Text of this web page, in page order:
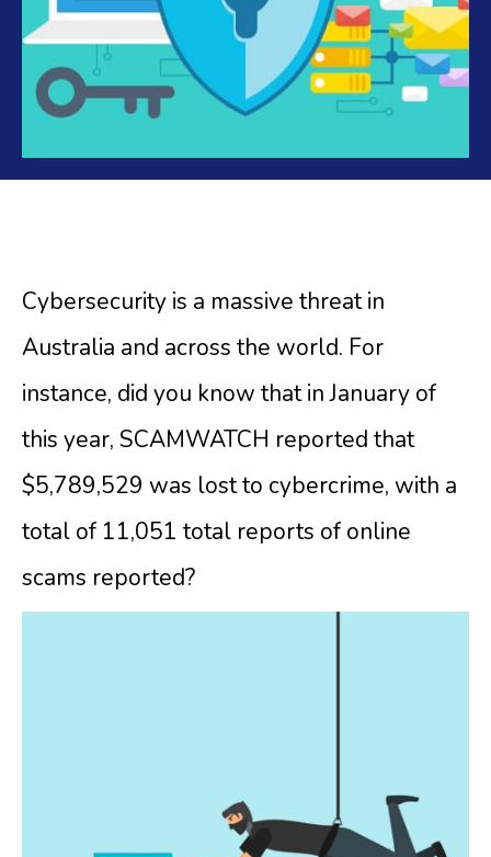
Cybersecurity is a massive threat in
Australia and across the world. For
instance, did you know that in January of
this year, SCAMWATCH reported that
$5,789,529 was lost to cybercrime, with a
total of 11,051 total reports of online
scams reported?